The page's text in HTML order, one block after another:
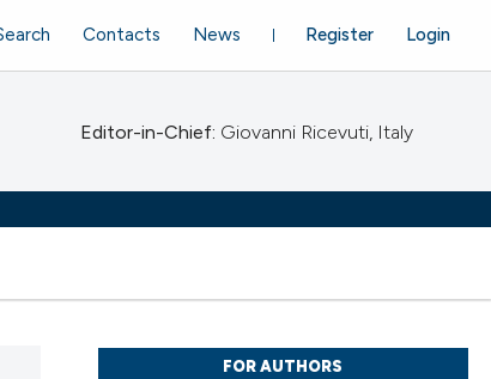
Register Login
Contacts News
Editor-in-Chief: Giovanni Ricevuti, Italy
FOR AUTHORS